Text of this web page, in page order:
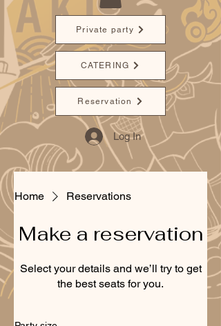
Private party
CATERING
Reservation
Log In
Home Reservations
Make a reservation
Select your details and we’ll try to get
the best seats for you.